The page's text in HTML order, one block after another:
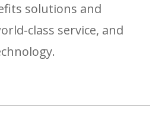
solutions and
class service, and